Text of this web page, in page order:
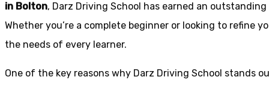
in Bolton, Darz Driving School has earned an
Whether you’re a complete beginner or looking to refine
the needs of every learner.
One of the key reasons why Darz Driving School stands